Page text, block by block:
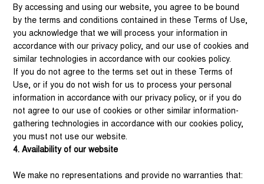
By accessing and using our website, you agree to be bound
by the terms and conditions contained in these Terms of Use,
you acknowledge that we will process your information in
accordance with our privacy policy, and our use of cookies and
similar technologies in accordance with our cookies policy.
If you do not agree to the terms set out in these Terms of
Use, or if you do not wish for us to process your personal
information in accordance with our privacy policy, or if you do
not agree to our use of cookies or other similar information-
gathering technologies in accordance with our cookies policy,
you must not use our website.
4. Availability of our website
We make no representations and provide no warranties that: